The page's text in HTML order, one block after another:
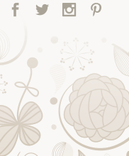
Facebook
TwitterInstagram